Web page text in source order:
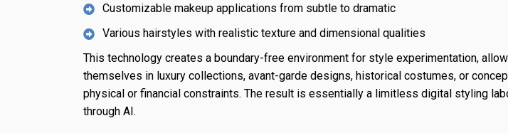
Customizable makeup applications from subtle to dramatic
Various hairstyles with realistic texture and dimensional qualities
This technology creates a boundary-free environment for style experimentation,
themselves in luxury collections, avant-garde designs, historical costumes, or
physical or financial constraints. The result is essentially a limitless digital styling
through AI.